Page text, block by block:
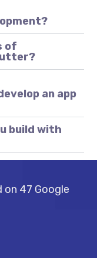
of
an app
build with
47 Google